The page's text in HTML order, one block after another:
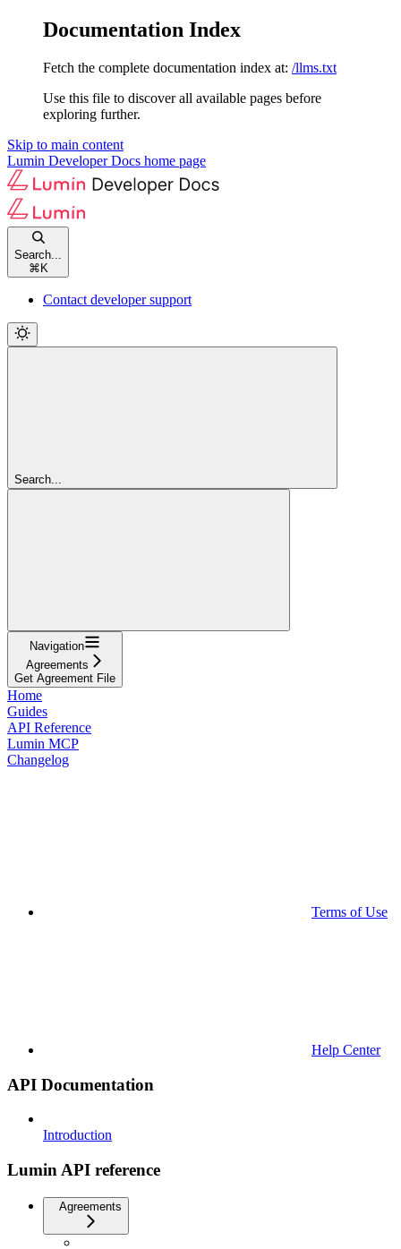
Documentation Index
Fetch the complete documentation index at: /llms.txt
Use this file to discover all available pages before
exploring further.
Skip to main content
Lumin Developer Docs home page
Search...
⌘ K
Contact developer support
Search...
Navigation
Agreements
Get Agreement File
Home
Guides
API Reference
Lumin MCP
Changelog
Terms of Use
Help Center
API Documentation
Introduction
Lumin API reference
Agreements